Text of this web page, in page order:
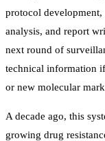
protocol
analysis, and report
next round of
technical information
or new molecular
A decade ago, this
growing drug